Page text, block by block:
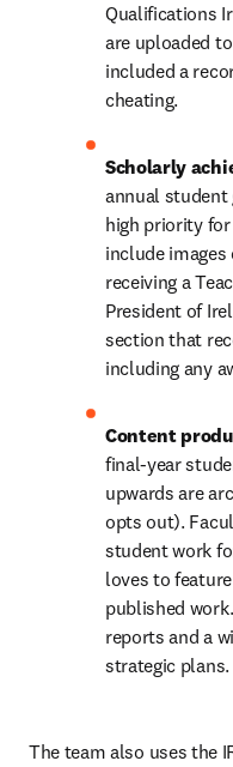
Qualifications
are uploaded
included a
cheating.
Scholarly
annual student
high priority
include images
receiving a
President of
section that
including any
Content
final-year
upwards are
opts out).
student work
loves to
published
reports and a
strategic plans.
The team also uses the